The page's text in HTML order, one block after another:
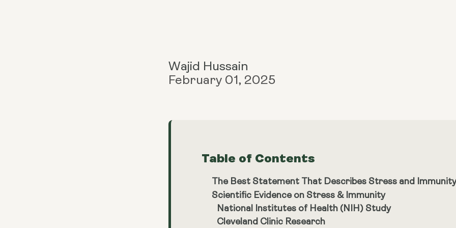
Wajid Hussain
February 01, 2025
Table of Contents
The Best Statement That Describes Stress and
Scientific Evidence on Stress & Immunity
National Institutes of Health (NIH) Study
Cleveland Clinic Research